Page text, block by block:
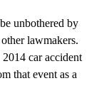
unbothered by
lawmakers.
car accident
that event as a